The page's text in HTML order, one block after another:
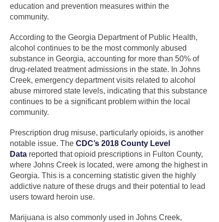
education and prevention measures within the
community.
According to the Georgia Department of Public Health,
alcohol continues to be the most commonly abused
substance in Georgia, accounting for more than 50% of
drug-related treatment admissions in the state. In Johns
Creek, emergency department visits related to alcohol
abuse mirrored state levels, indicating that this substance
continues to be a significant problem within the local
community.
Prescription drug misuse, particularly opioids, is another
notable issue. The CDC’s 2018 County Level
Data reported that opioid prescriptions in Fulton County,
where Johns Creek is located, were among the highest in
Georgia. This is a concerning statistic given the highly
addictive nature of these drugs and their potential to lead
users toward heroin use.
Marijuana is also commonly used in Johns Creek,